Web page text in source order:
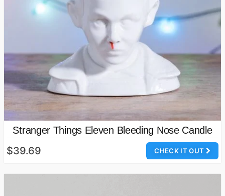
Stranger Things Eleven Bleeding Nose Candle
CHECK IT OUT
$39.69